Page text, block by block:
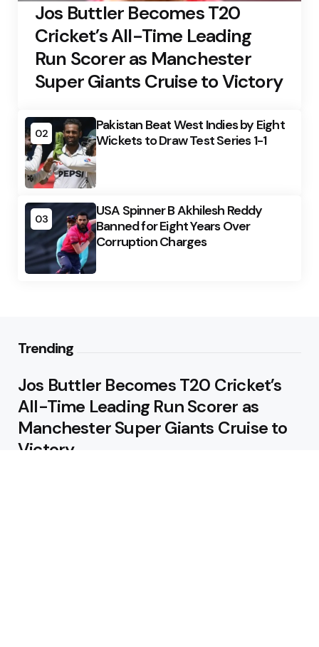
Jos Buttler Becomes T20
Cricket’s All-Time Leading
Run Scorer as Manchester
Super Giants Cruise to Victory
02
Pakistan Beat West Indies by Eight
Wickets to Draw Test Series 1-1
03
USA Spinner B Akhilesh Reddy
Banned for Eight Years Over
Corruption Charges
Trending
Jos Buttler Becomes T20 Cricket’s
All-Time Leading Run Scorer as
Manchester Super Giants Cruise to
Victory